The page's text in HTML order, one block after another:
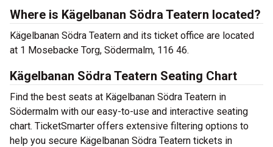
Where is Kägelbanan Södra Teatern located?
Kägelbanan Södra Teatern and its ticket office are located
at 1 Mosebacke Torg, Södermalm, 116 46.
Kägelbanan Södra Teatern Seating Chart
Find the best seats at Kägelbanan Södra Teatern in
Södermalm with our easy-to-use and interactive seating
chart. TicketSmarter offers extensive filtering options to
help you secure Kägelbanan Södra Teatern tickets in